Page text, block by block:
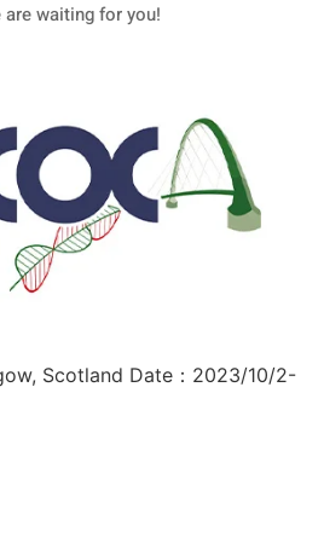
are waiting for you!
Scotland Date：2023/10/2-